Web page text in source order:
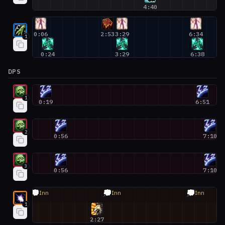
4:40
Restoration Shaman #1
1 0:06
0:24
2:533:29
3:29
6:34
6:38
DPS
Unholy Death Knight #1
1
0:19 6:51
Unholy Death Knight #2
2
0:56 7:10
Unholy Death Knight #3
3
0:56 7:10
Balance Druid #1
1
💭Inn 💭Inn 💭Inn
2:27